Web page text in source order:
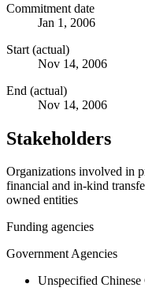
Commitment date
Jan 1, 2006
Start (actual)
Nov 14, 2006
End (actual)
Nov 14, 2006
Stakeholders
Organizations involved in
financial and in-kind
owned entities
Funding agencies
Government Agencies
Unspecified